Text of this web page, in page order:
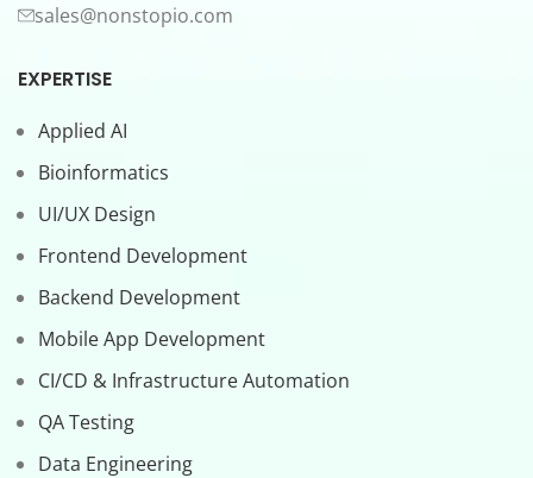
sales@nonstopio.com
EXPERTISE
Applied AI
Bioinformatics
UI/UX Design
Frontend Development
Backend Development
Mobile App Development
CI/CD & Infrastructure Automation
QA Testing
Data Engineering